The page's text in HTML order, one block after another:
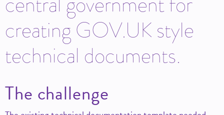
creating GOV.UK style
technical documents.
The challenge